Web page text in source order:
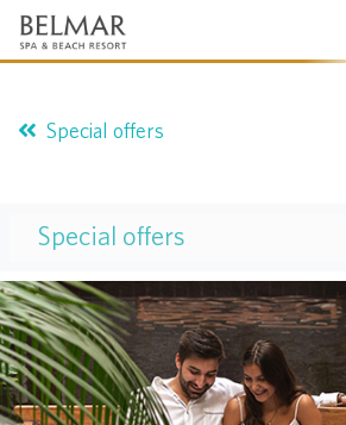
Special offers
Special offers